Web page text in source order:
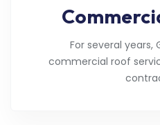
For several years,
commercial roof